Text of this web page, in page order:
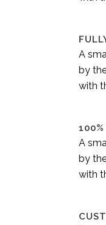
A
by
with
100%
A
by
with